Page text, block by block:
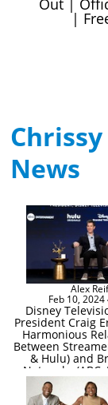
Out |
|
News
Alex
Feb 10, 2024
Disney
President Craig
Harmonious
Between
& Hulu) and
Networks (ABC,
Disney